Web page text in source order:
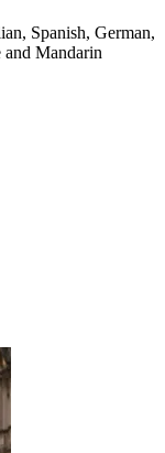
Spanish, German,
and Mandarin